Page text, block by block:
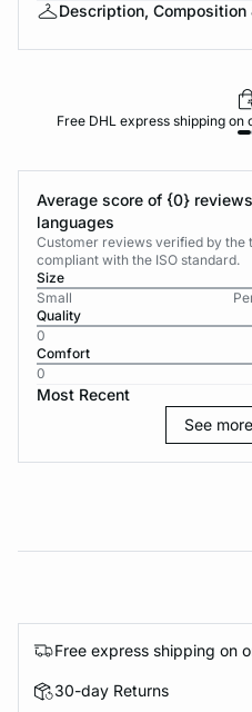
Description, Composition
Free DHL express shipping
Average score of {0}
languages
Customer reviews verified by
compliant with the ISO standard.
Size
Small
Quality
0
Comfort
0
Most Recent
See
Free express shipping on
30-day Returns